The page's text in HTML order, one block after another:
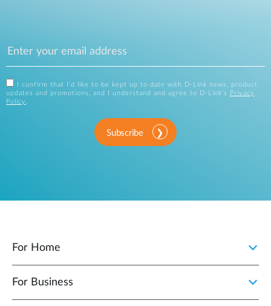
I confirm that I'd like to be kept up to date with D-Link news, product
updates and promotions, and I understand and agree to D-Link's
Privacy
Policy .
Subscribe
For Home
For Business